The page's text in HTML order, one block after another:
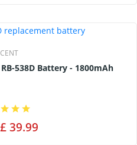
RECENT RB-538D Battery - 1800mAh
£ 39.99